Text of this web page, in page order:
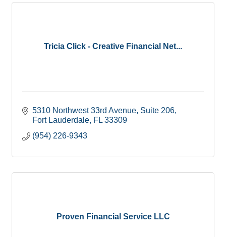
Tricia Click - Creative Financial Net...
5310 Northwest 33rd Avenue Suite 206
Fort Lauderdale FL 33309
(954) 226-9343
Proven Financial Service LLC